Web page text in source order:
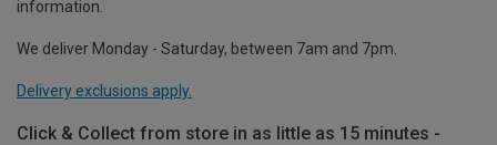
information.
We deliver Monday - Saturday, between 7am and 7pm.
Delivery exclusions apply.
Click & Collect from store in as little as 15 minutes -